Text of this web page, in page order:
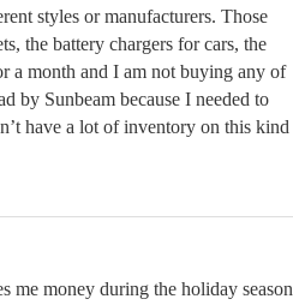
styles or manufacturers. Those
the battery chargers for cars, the
a month and I am not buying any of
by Sunbeam because I needed to
have a lot of inventory on this kind
me money during the holiday season